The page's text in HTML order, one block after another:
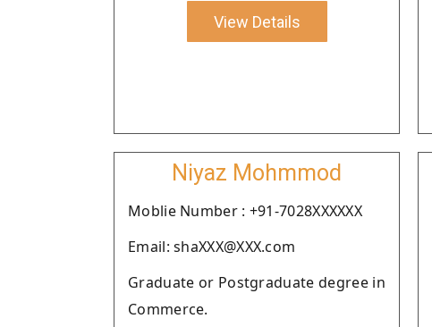
View Details
Niyaz Mohmmod
Moblie Number : +91-7028XXXXXX
Email: shaXXX@XXX.com
Graduate or Postgraduate degree in
Commerce.